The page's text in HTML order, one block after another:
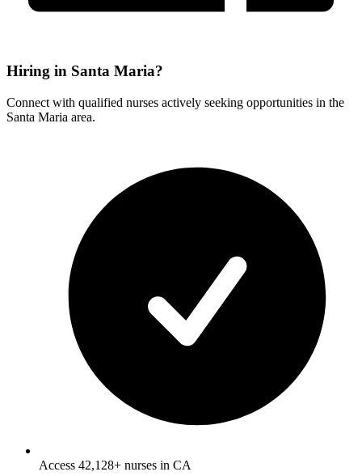
Hiring in Santa Maria?
Connect with qualified nurses actively seeking opportunities in the
Santa Maria area.
Access 42,128+ nurses in CA